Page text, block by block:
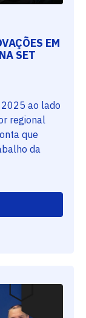
EM
SET
2025 ao lado
regional
que
da